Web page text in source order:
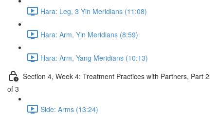
Hara: Leg, 3 Yin Meridians (11:08)
Hara: Arm, Yin Meridians (8:59)
Hara: Arm, Yang Meridians (10:13)
Section 4, Week 4: Treatment Practices with Partners, Part 2
of 3
Side: Arms (13:24)